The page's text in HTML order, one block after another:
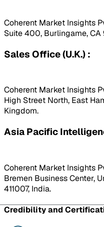
Coherent Market Insights
Suite 400, Burlingame,
Sales Office (U.K.) :
Coherent Market Insights
High Street North, East
Kingdom.
Asia Pacific
Coherent Market Insights
Bremen Business Center,
411007, India.
Credibility and